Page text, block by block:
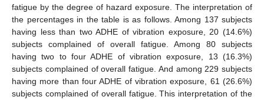
fatigue by the degree of hazard exposure. The interpretation of
the percentages in the table is as follows. Among 137 subjects
having less than two ADHE of vibration exposure, 20 (14.6%)
subjects complained of overall fatigue. Among 80 subjects
having two to four ADHE of vibration exposure, 13 (16.3%)
subjects complained of overall fatigue. And among 229 subjects
having more than four ADHE of vibration exposure, 61 (26.6%)
subjects complained of overall fatigue. This interpretation of the